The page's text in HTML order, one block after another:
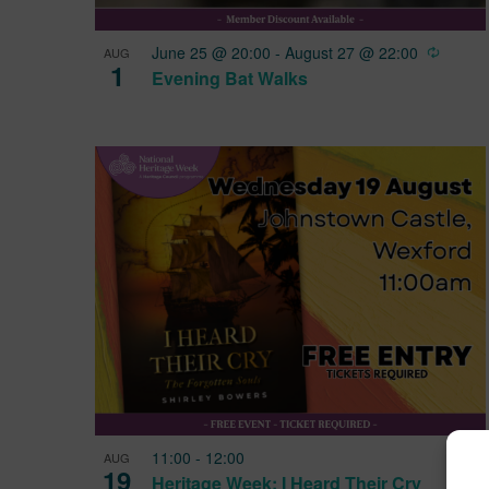
View
AUG
1 Evening Bat Walks
June 25 @ 20:00 - August 27 @ 22:00
AUG
19 Heritage Week: I Heard Their Cry
11:00 - 12:00